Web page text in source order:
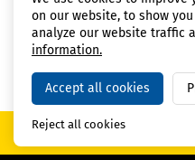
on our website, to show
analyze our website traffic
information.
Accept all cookies
Reject all cookies